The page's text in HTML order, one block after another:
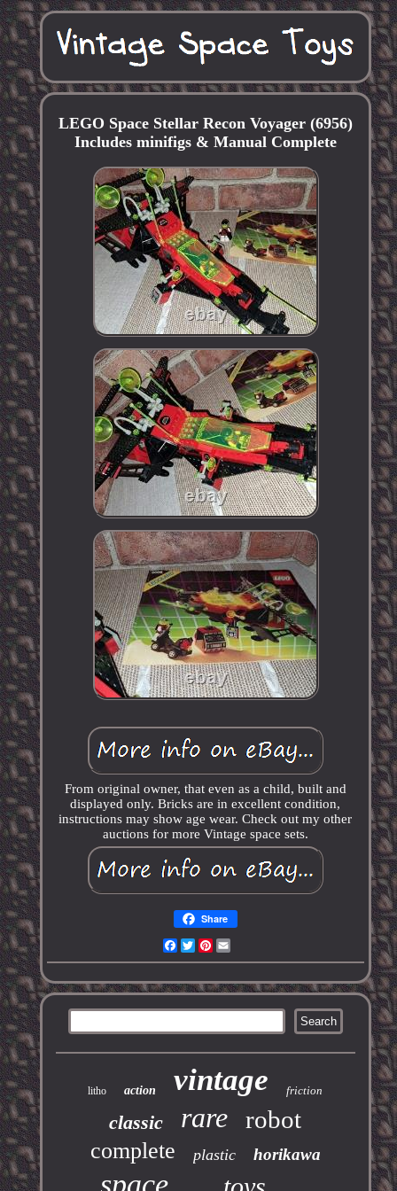
LEGO Space Stellar Recon Voyager (6956)
Includes minifigs & Manual Complete
From original owner, that even as a child, built and
displayed only. Bricks are in excellent condition,
instructions may show age wear. Check out my other
auctions for more Vintage space sets.
Share
Facebook
TwitterPinterest
litho action vintage friction
classic rare robot
complete plastic horikawa